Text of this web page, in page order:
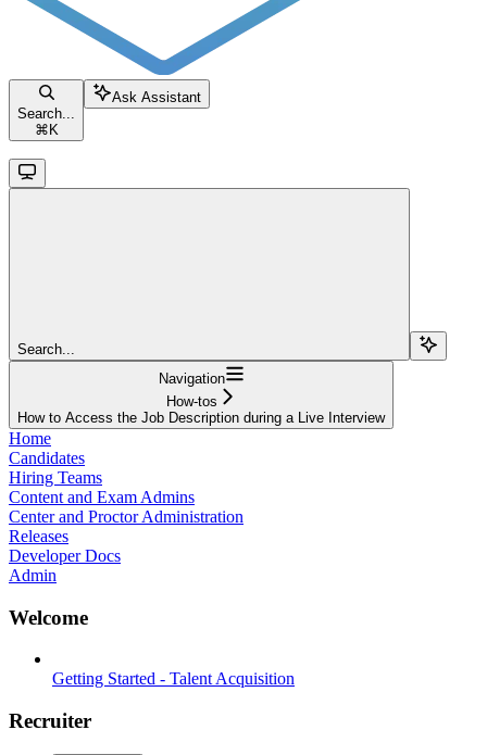
Search...
⌘ K
Ask Assistant
Search...
Navigation
How-tos
How to Access the Job Description during a Live Interview
Home
Candidates
Hiring Teams
Content and Exam Admins
Center and Proctor Administration
Releases
Developer Docs
Admin
Welcome
Getting Started - Talent Acquisition
Recruiter